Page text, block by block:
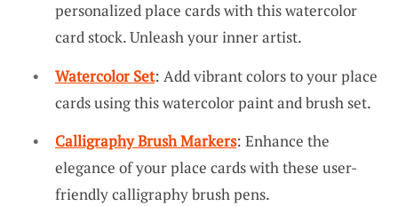
personalized place cards with this watercolor
card stock. Unleash your inner artist.
Watercolor Set: Add vibrant colors to your place
cards using this watercolor paint and brush set.
Calligraphy Brush Markers: Enhance the
elegance of your place cards with these user-
friendly calligraphy brush pens.